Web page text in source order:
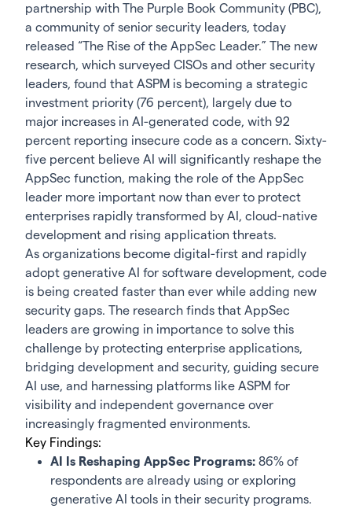
partnership with The Purple Book Community (PBC),
a community of senior security leaders, today
released “The Rise of the AppSec Leader.” The new
research, which surveyed CISOs and other security
leaders, found that ASPM is becoming a strategic
investment priority (76 percent), largely due to
major increases in AI-generated code, with 92
percent reporting insecure code as a concern. Sixty-
five percent believe AI will significantly reshape the
AppSec function, making the role of the AppSec
leader more important now than ever to protect
enterprises rapidly transformed by AI, cloud-native
development and rising application threats.
As organizations become digital-first and rapidly
adopt generative AI for software development, code
is being created faster than ever while adding new
security gaps. The research finds that AppSec
leaders are growing in importance to solve this
challenge by protecting enterprise applications,
bridging development and security, guiding secure
AI use, and harnessing platforms like ASPM for
visibility and independent governance over
increasingly fragmented environments.
Key Findings:
AI Is Reshaping AppSec Programs: 86% of
respondents are already using or exploring
generative AI tools in their security programs.